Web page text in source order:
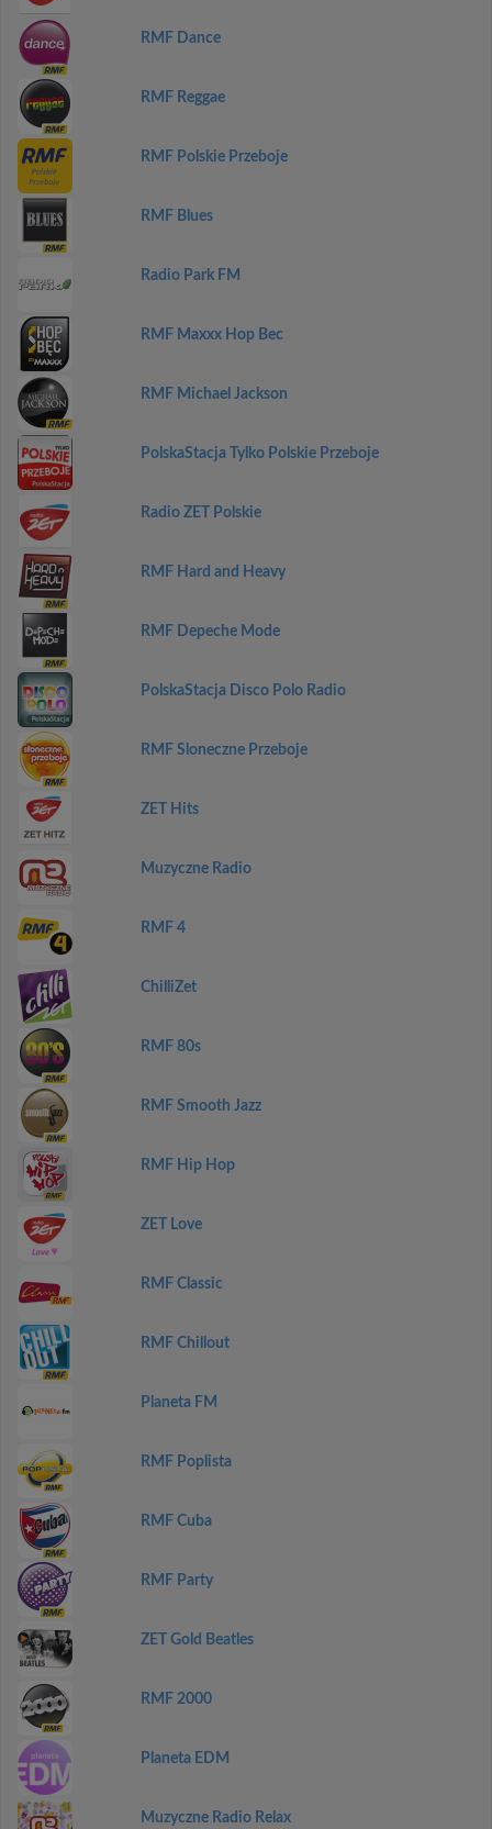
RMF Dance
RMF Reggae
RMF Polskie Przeboje
RMF Blues
Radio Park FM
RMF Maxxx Hop Bec
RMF Michael Jackson
PolskaStacja Tylko Polskie Przeboje
Radio ZET Polskie
RMF Hard and Heavy
RMF Depeche Mode
PolskaStacja Disco Polo Radio
RMF Sloneczne Przeboje
ZET Hits
Muzyczne Radio
RMF 4
ChilliZet
RMF 80s
RMF Smooth Jazz
RMF Hip Hop
ZET Love
RMF Classic
RMF Chillout
Planeta FM
RMF Poplista
RMF Cuba
RMF Party
ZET Gold Beatles
RMF 2000
Planeta EDM
Muzyczne Radio Relax